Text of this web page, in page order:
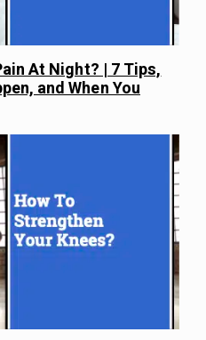
At Night? | 7 Tips,
and When You